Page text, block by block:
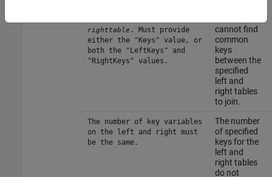
righttable . Must provide
either the "Keys" value, or
both the "LeftKeys" and
"RightKeys" values.
cannot find
common
keys
between the
specified
left and
right tables
to join.
The number of key variables
on the left and right must
be the same.
The number
of specified
keys for the
left and
right tables
do not